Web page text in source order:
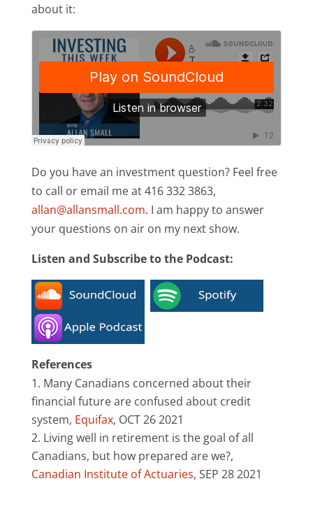
about it:
Do you have an investment question? Feel free
to call or email me at 416 332 3863,
allan@allansmall.com. I am happy to answer
your questions on air on my next show.
Listen and Subscribe to the Podcast:
References
Many Canadians concerned about their
financial future are confused about credit
system, Equifax, OCT 26 2021
Living well in retirement is the goal of all
Canadians, but how prepared are we?,
Canadian Institute of Actuaries, SEP 28 2021